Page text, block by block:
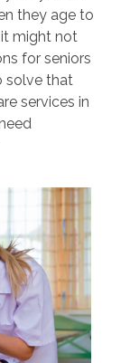
they age to
might not
for seniors
solve that
services in